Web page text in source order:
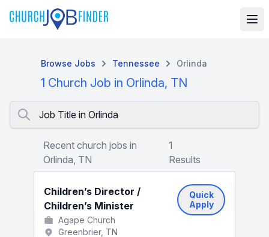
Browse Jobs Tennessee Orlinda
1 Church Job in Orlinda, TN
Job Title in Orlinda
Recent church jobs in
Orlinda, TN
1
Results
Children’s Director /
Children’s Minister
Agape Church
Greenbrier, TN
Quick
Apply